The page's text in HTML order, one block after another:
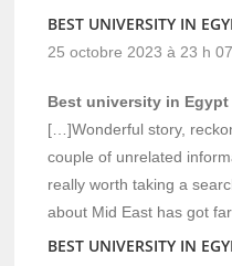
BEST UNIVERSITY IN
25 octobre 2023 à 23 h
Best university in Egypt
[…]Wonderful story,
couple of unrelated
really worth taking a
about Mid East has got
BEST UNIVERSITY IN